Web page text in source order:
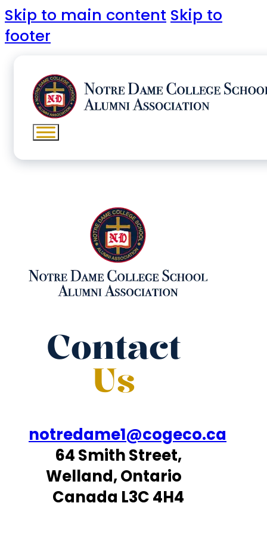
Skip to main content Skip to
footer
Contact
Us
notredame1@cogeco.ca
64 Smith Street,
Welland, Ontario
Canada L3C 4H4